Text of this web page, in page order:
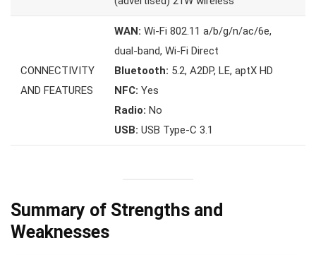
CONNECTIVITY
AND FEATURES
WAN: Wi-Fi 802.11 a/b/g/n/ac/6e,
dual-band, Wi-Fi Direct
Bluetooth: 5.2, A2DP, LE, aptX HD
NFC: Yes
Radio: No
USB: USB Type-C 3.1
Summary of Strengths and
Weaknesses